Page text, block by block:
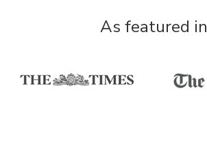
As featured in